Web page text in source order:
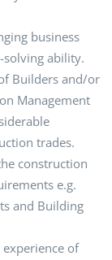
business
solving ability.
Builders and/or
Management
trades.
construction
e.g.
and Building
of